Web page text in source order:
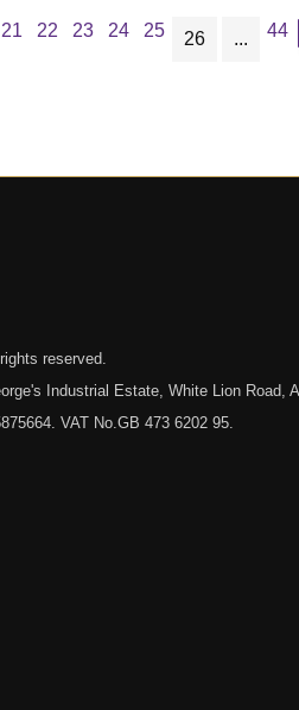
21 22 23 24 25 26 ... 44
rights reserved.
Industrial Estate, White Lion Road,
VAT No.GB 473 6202 95.